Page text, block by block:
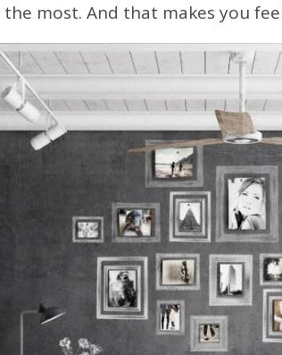
most. And that makes you